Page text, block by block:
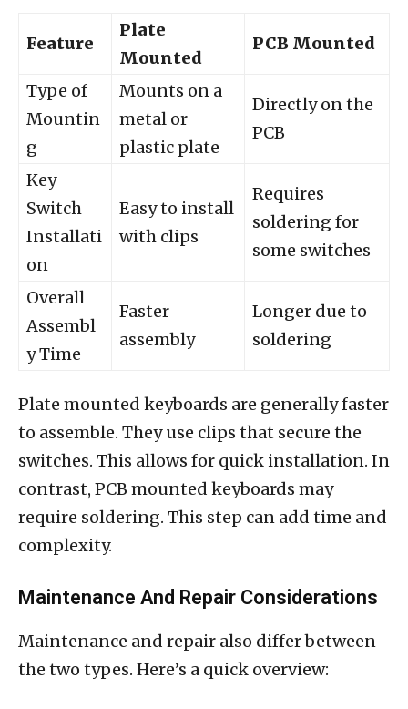
Feature
Plate
Mounted
PCB Mounted
Type of
Mountin
g
Mounts on a
metal or
plastic plate
Directly on the
PCB
Key
Switch
Installati
on
Easy to install
with clips
Requires
soldering for
some switches
Overall
Assembl
y Time
Faster
assembly
Longer due to
soldering
Plate mounted keyboards are generally faster
to assemble. They use clips that secure the
switches. This allows for quick installation. In
contrast, PCB mounted keyboards may
require soldering. This step can add time and
complexity.
Maintenance And Repair Considerations
Maintenance and repair also differ between
the two types. Here’s a quick overview: